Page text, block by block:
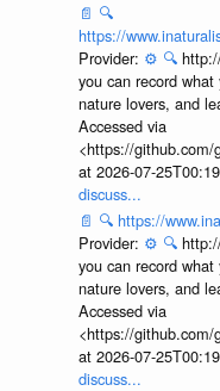
📄 🔍
https://
Provider: ⚙️ 🔍
you can record
nature lovers, and
Accessed via
<https://github.com/
at 2026-07-
discuss...
📄 🔍 https://
Provider: ⚙️ 🔍
you can record
nature lovers, and
Accessed via
<https://github.com/
at 2026-07-
discuss...